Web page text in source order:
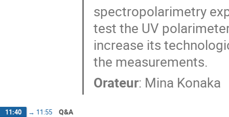
spectropolarimetry
test the UV
increase its
the measurements.
Orateur: Mina Konaka
11:40 → 11:55 Q&A